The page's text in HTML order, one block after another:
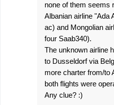
none of them seems
Albanian airline "Ada
ac) and Mongolian
four Saab340).
The unknown airline
to Dusseldorf via
more charter from/to
both flights were
Any clue? :)